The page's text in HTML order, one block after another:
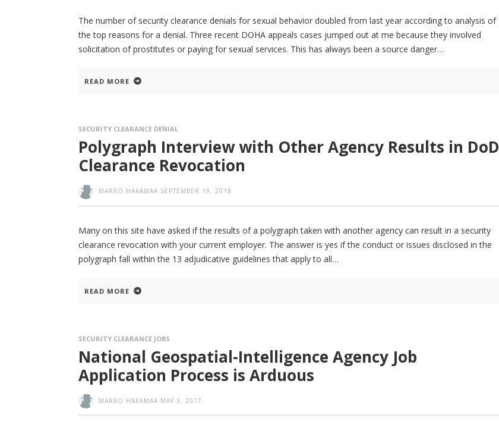
The number of security clearance denials for sexual behavior doubled from last year according to analysis of
the top reasons for a denial. Three recent DOHA appeals cases jumped out at me because they involved
solicitation of prostitutes or paying for sexual services. This has always been a source danger
READ MORE
SECURITY CLEARANCE DENIAL
Polygraph Interview with Other Agency Results in DoD
Clearance Revocation
MARKO HAKAMAA SEPTEMBER 19, 2018
Many on this site have asked if the results of a polygraph taken with another agency can result in a security
clearance revocation with your current employer. The answer is yes if the conduct or issues disclosed in the
polygraph fall within the 13 adjudicative guidelines that apply to all
READ MORE
SECURITY CLEARANCE JOBS
National Geospatial-Intelligence Agency Job
Application Process is Arduous
MARKO HAKAMAA MAY 3, 2017